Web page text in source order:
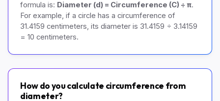
formula is: Diameter (d) = Circumference (C) ÷ π.
For example, if a circle has a circumference of
31.4159 centimeters, its diameter is 31.4159 ÷ 3.14159
= 10 centimeters.
How do you calculate circumference from
diameter?